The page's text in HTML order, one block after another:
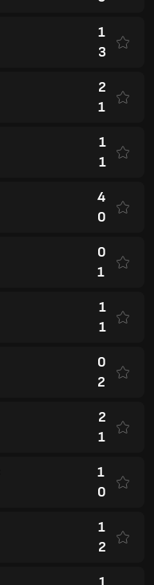
1
3
2
1
1
1
4
0
0
1
1
1
0
2
2
1
1
0
1
2